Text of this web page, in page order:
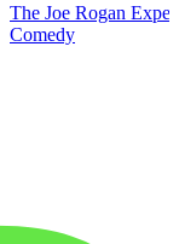
The Joe Rogan
Comedy